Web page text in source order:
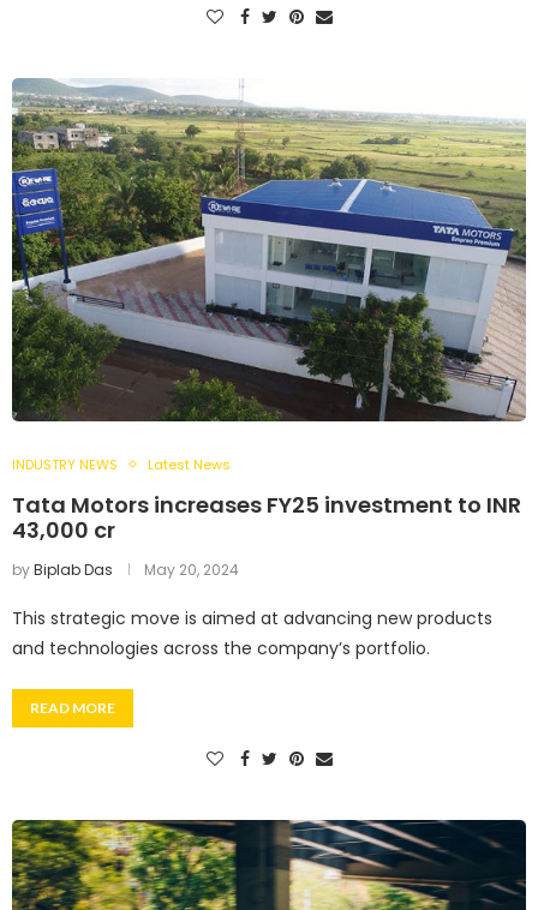
INDUSTRY NEWS Latest News
Tata Motors increases FY25 investment to INR
43,000 cr
byBiplab Das May 20, 2024
This strategic move is aimed at advancing new products
and technologies across the company’s portfolio.
READ MORE